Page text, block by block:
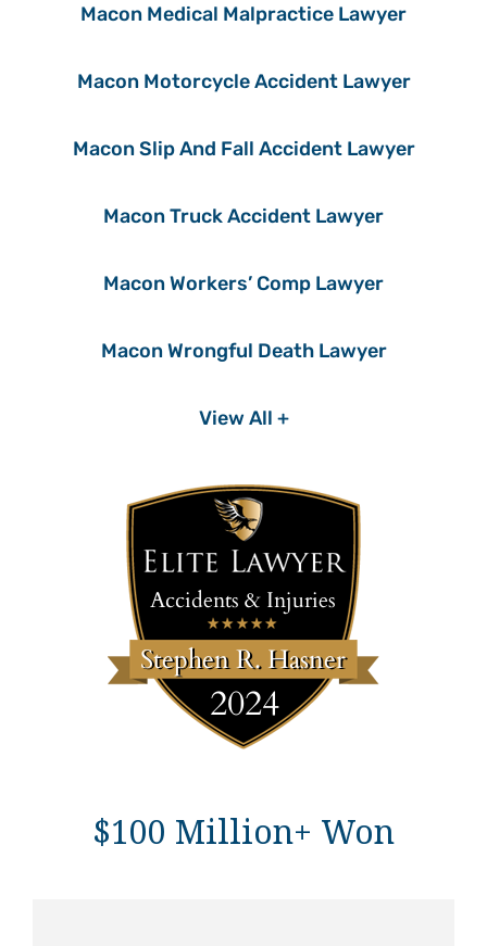
Macon Medical Malpractice Lawyer
Macon Motorcycle Accident Lawyer
Macon Slip And Fall Accident Lawyer
Macon Truck Accident Lawyer
Macon Workers’ Comp Lawyer
Macon Wrongful Death Lawyer
View All +
$100 Million+ Won